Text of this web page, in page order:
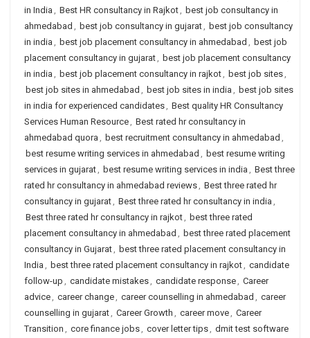
in India , Best HR consultancy in Rajkot, best job consultancy in
ahmedabad , best job consultancy in gujarat, best job consultancy
in india , best job placement consultancy in ahmedabad , best job
placement consultancy in gujarat, best job placement consultancy
in india , best job placement consultancy in rajkot, best job sites,
best job sites in ahmedabad , best job sites in india , best job sites
in india for experienced candidates, Best quality HR Consultancy
Services Human Resource, Best rated hr consultancy in
ahmedabad quora , best recruitment consultancy in ahmedabad ,
best resume writing services in ahmedabad , best resume writing
services in gujarat, best resume writing services in india , Best three
rated hr consultancy in ahmedabad reviews, Best three rated hr
consultancy in gujarat, Best three rated hr consultancy in india ,
Best three rated hr consultancy in rajkot, best three rated
placement consultancy in ahmedabad , best three rated placement
consultancy in Gujarat, best three rated placement consultancy in
India , best three rated placement consultancy in rajkot, candidate
follow-up , candidate mistakes, candidate response, Career
advice, career change, career counselling in ahmedabad , career
counselling in gujarat, Career Growth , career move, Career
Transition , core finance jobs, cover letter tips, dmit test software